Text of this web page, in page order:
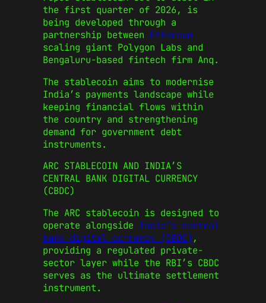
the first quarter of 2026, is
being developed through a
partnership between Ethereum
scaling giant Polygon Labs and
Bengaluru-based fintech firm Anq.
The stablecoin aims to modernise
India’s payments landscape while
keeping financial flows within
the country and strengthening
demand for government debt
instruments.
ARC STABLECOIN AND INDIA’S
CENTRAL BANK DIGITAL CURRENCY
(CBDC)
The ARC stablecoin is designed to
operate alongside India’s central
bank digital currency (CBDC) ,
providing a regulated private-
sector layer while the RBI’s CBDC
serves as the ultimate settlement
instrument.